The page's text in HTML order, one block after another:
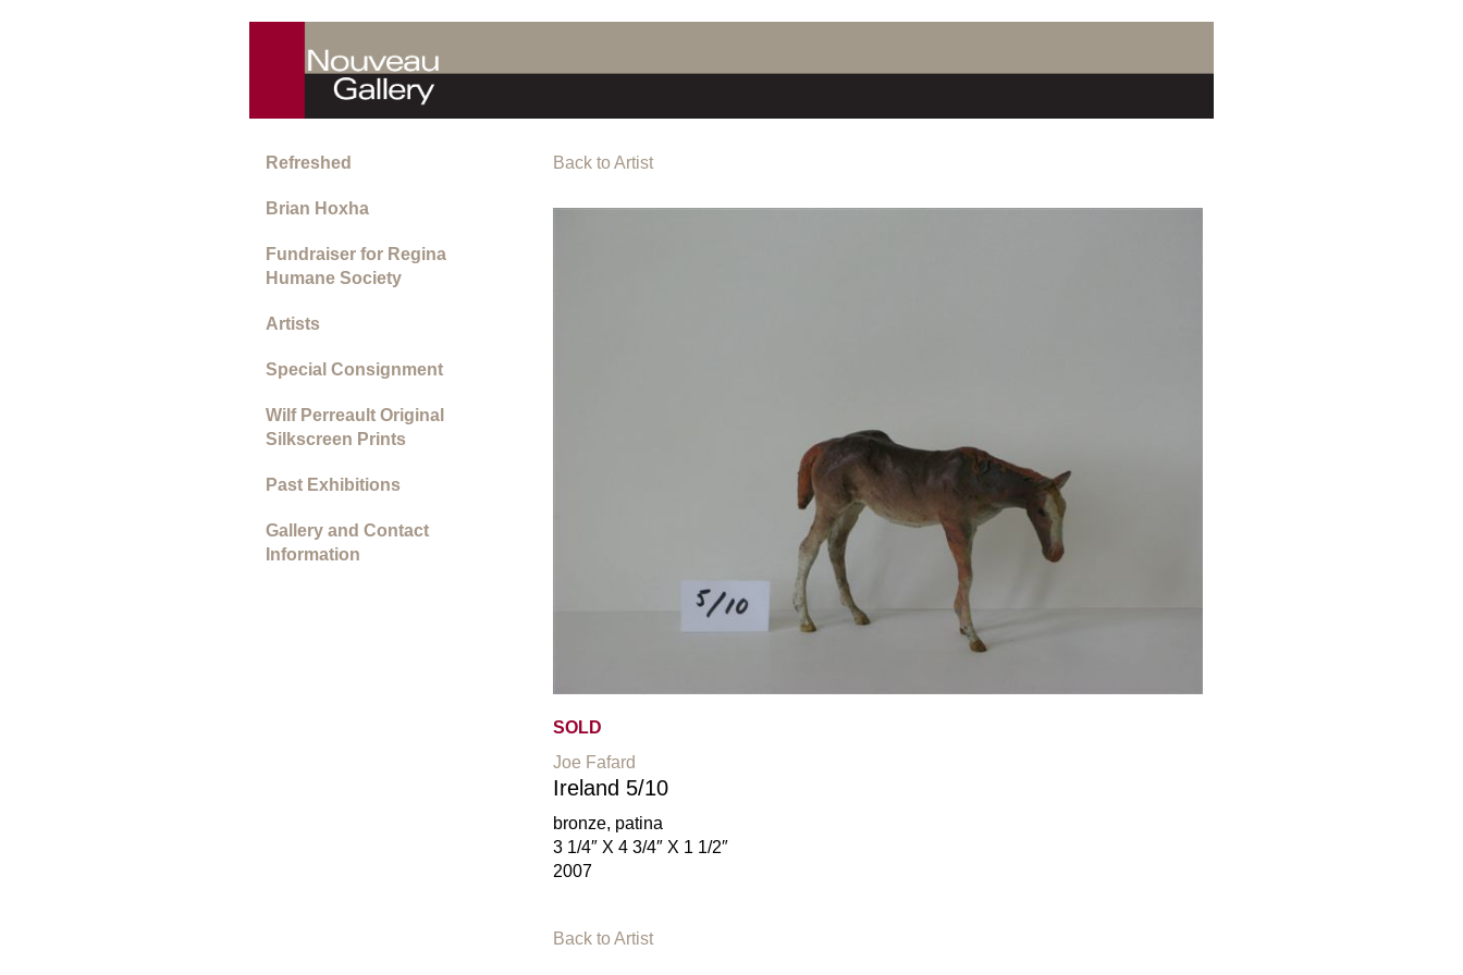
Refreshed
Brian Hoxha
Fundraiser for Regina
Humane Society
Artists
Special Consignment
Wilf Perreault Original
Silkscreen Prints
Past Exhibitions
Gallery and Contact
Information
Back to Artist
SOLD
Joe Fafard
Ireland 5/10
bronze, patina
3 1/4″ X 4 3/4″ X 1 1/2″
2007
Back to Artist